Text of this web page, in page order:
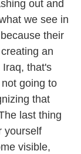
out and
we see in
their
an
that's
going to
that
last thing
yourself
visible,